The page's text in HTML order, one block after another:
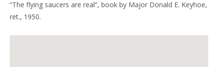
“The flying saucers are real”, book by Major Donald E. Keyhoe,
ret., 1950.